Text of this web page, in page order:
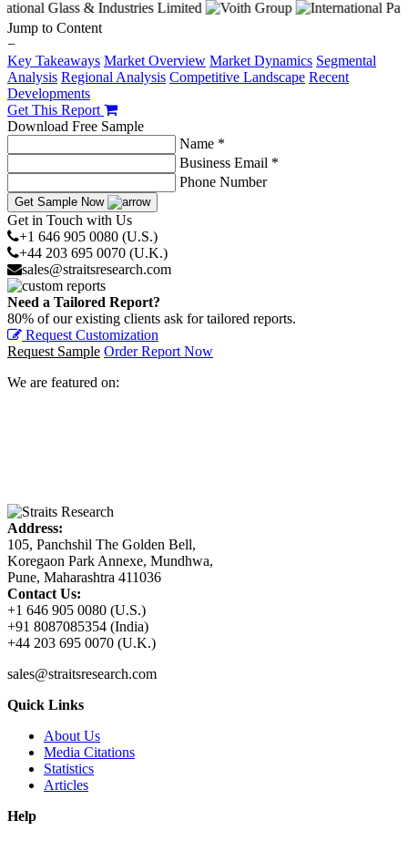
Jump to Content
−
Key Takeaways Market Overview Market Dynamics Segmental
Analysis Regional Analysis Competitive Landscape Recent
Developments
Get This Report
Download Free Sample
Name *
Business Email *
Phone Number
Get Sample Now
Get in Touch with Us
+1 646 905 0080 (U.S.)
+44 203 695 0070 (U.K.)
sales@straitsresearch.com
Need a Tailored Report?
80% of our existing clients ask for tailored reports.
Request Customization
Request Sample Order Report Now
We are featured on:
Address:
105, Panchshil The Golden Bell,
Koregaon Park Annexe, Mundhwa,
Pune, Maharashtra 411036
Contact Us:
+1 646 905 0080 (U.S.)
+91 8087085354 (India)
+44 203 695 0070 (U.K.)
sales@straitsresearch.com
Quick Links
About Us
Media Citations
Statistics
Articles
Help